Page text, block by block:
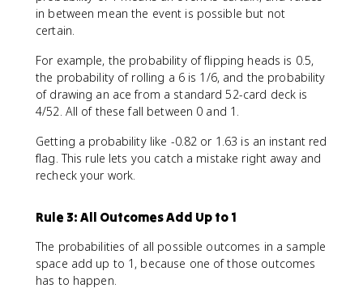
in between mean the event is possible but not
certain.
For example, the probability of flipping heads is 0.5,
the probability of rolling a 6 is 1/6, and the probability
of drawing an ace from a standard 52-card deck is
4/52. All of these fall between 0 and 1.
Getting a probability like -0.82 or 1.63 is an instant red
flag. This rule lets you catch a mistake right away and
recheck your work.
Rule 3: All Outcomes Add Up to 1
The probabilities of all possible outcomes in a sample
space add up to 1, because one of those outcomes
has to happen.